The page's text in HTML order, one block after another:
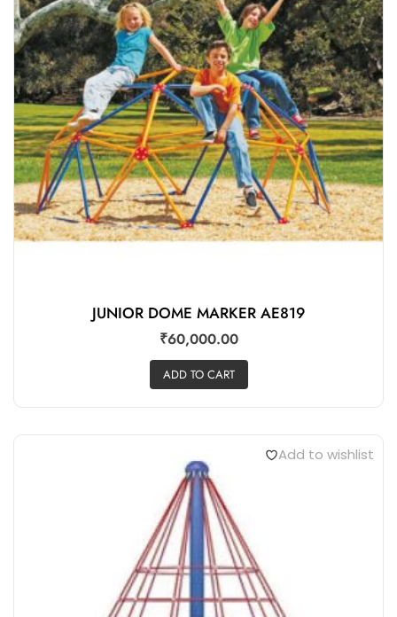
JUNIOR DOME MARKER AE819
₹60,000.00
ADD TO CART
Add to wishlist